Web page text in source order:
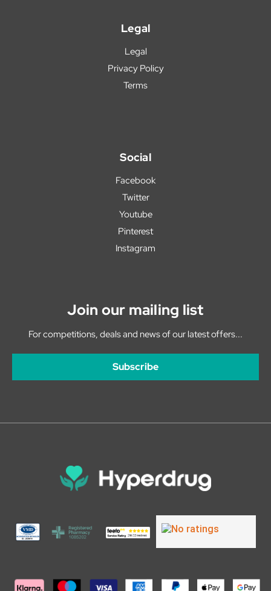
Legal
Legal
Privacy Policy
Terms
Social
Facebook
Twitter
Youtube
Pinterest
Instagram
Join our mailing list
For competitions, deals and news of our latest offers...
Subscribe